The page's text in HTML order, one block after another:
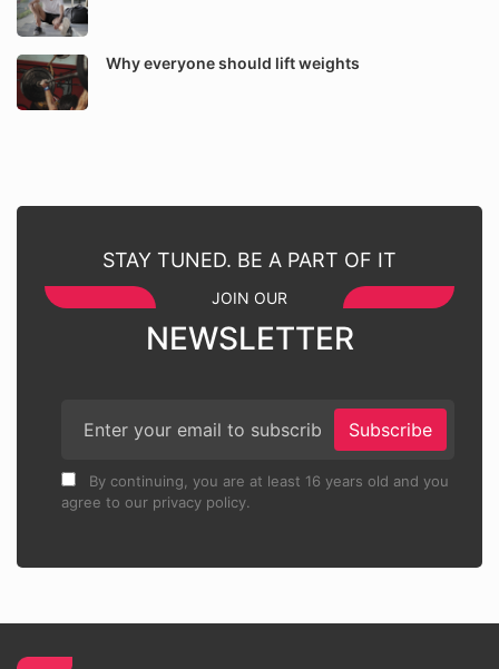
Why everyone should lift weights
STAY TUNED. BE A PART OF IT
JOIN OUR
NEWSLETTER
Subscribe
By continuing, you are at least 16 years old and you
agree to our privacy policy.